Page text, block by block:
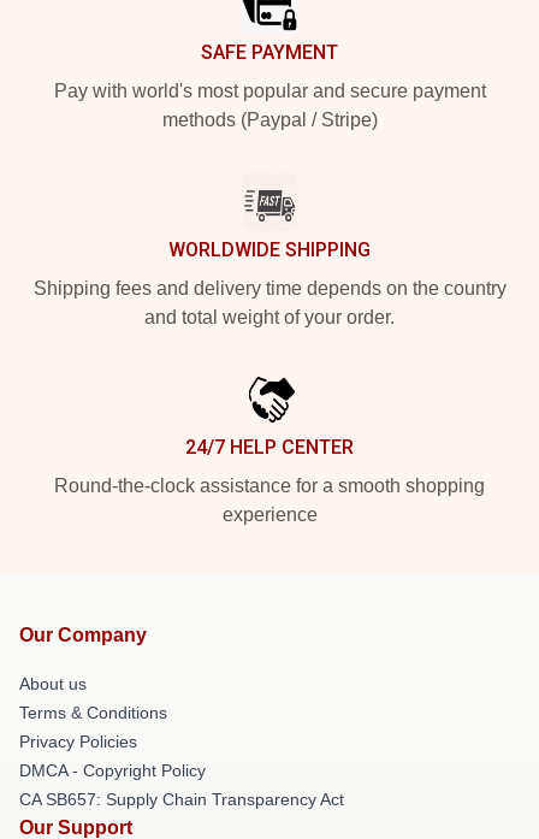
SAFE PAYMENT
Pay with world's most popular and secure payment
methods (Paypal / Stripe)
WORLDWIDE SHIPPING
Shipping fees and delivery time depends on the country
and total weight of your order.
24/7 HELP CENTER
Round-the-clock assistance for a smooth shopping
experience
Our Company
About us
Terms & Conditions
Privacy Policies
DMCA - Copyright Policy
CA SB657: Supply Chain Transparency Act
Our Support